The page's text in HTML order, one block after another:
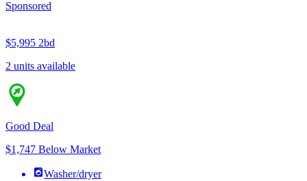
Sponsored
$5,995 2bd
2 units available
Good Deal
$1,747 Below Market
Washer/dryer